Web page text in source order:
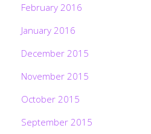
February 2016
January 2016
December 2015
November 2015
October 2015
September 2015